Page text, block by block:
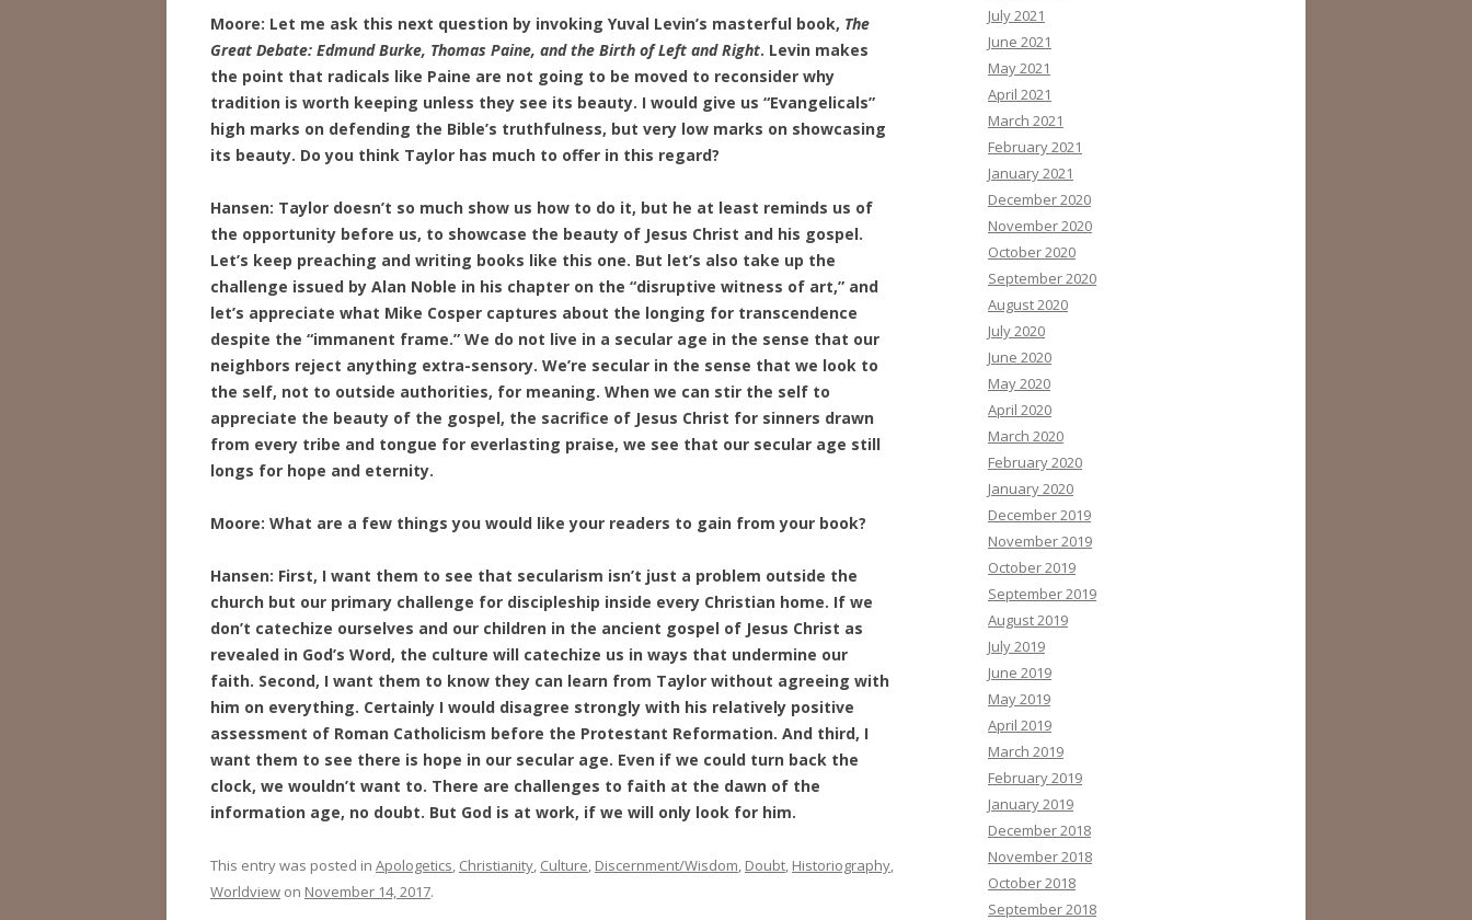
Moore: Let me ask this next question by invoking Yuval Levin’s masterful book, The
Great Debate: Edmund Burke, Thomas Paine, and the Birth of Left and Right. Levin makes
the point that radicals like Paine are not going to be moved to reconsider why
tradition is worth keeping unless they see its beauty. I would give us “Evangelicals”
high marks on defending the Bible’s truthfulness, but very low marks on showcasing
its beauty. Do you think Taylor has much to offer in this regard?
Hansen: Taylor doesn’t so much show us how to do it, but he at least reminds us of
the opportunity before us, to showcase the beauty of Jesus Christ and his gospel.
Let’s keep preaching and writing books like this one. But let’s also take up the
challenge issued by Alan Noble in his chapter on the “disruptive witness of art,” and
let’s appreciate what Mike Cosper captures about the longing for transcendence
despite the “immanent frame.” We do not live in a secular age in the sense that our
neighbors reject anything extra-sensory. We’re secular in the sense that we look to
the self, not to outside authorities, for meaning. When we can stir the self to
appreciate the beauty of the gospel, the sacrifice of Jesus Christ for sinners drawn
from every tribe and tongue for everlasting praise, we see that our secular age still
longs for hope and eternity.
Moore: What are a few things you would like your readers to gain from your book?
Hansen: First, I want them to see that secularism isn’t just a problem outside the
church but our primary challenge for discipleship inside every Christian home. If we
don’t catechize ourselves and our children in the ancient gospel of Jesus Christ as
revealed in God’s Word, the culture will catechize us in ways that undermine our
faith. Second, I want them to know they can learn from Taylor without agreeing with
him on everything. Certainly I would disagree strongly with his relatively positive
assessment of Roman Catholicism before the Protestant Reformation. And third, I
want them to see there is hope in our secular age. Even if we could turn back the
clock, we wouldn’t want to. There are challenges to faith at the dawn of the
information age, no doubt. But God is at work, if we will only look for him.
This entry was posted in Apologetics, Christianity, Culture, Discernment/Wisdom, Doubt, Historiography,
Worldview on November 14, 2017.
July 2021
June 2021
May 2021
April 2021
March 2021
February 2021
January 2021
December 2020
November 2020
October 2020
September 2020
August 2020
July 2020
June 2020
May 2020
April 2020
March 2020
February 2020
January 2020
December 2019
November 2019
October 2019
September 2019
August 2019
July 2019
June 2019
May 2019
April 2019
March 2019
February 2019
January 2019
December 2018
November 2018
October 2018
September 2018